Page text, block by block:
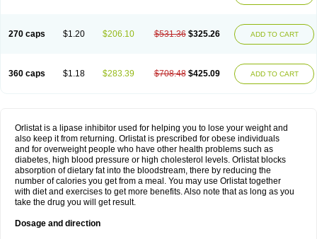
270 caps $1.20 $206.10 $531.36 $325.26 ADD TO CART
360 caps $1.18 $283.39 $708.48 $425.09 ADD TO CART
Orlistat is a lipase inhibitor used for helping you to lose your weight and
also keep it from returning. Orlistat is prescribed for obese individuals
and for overweight people who have other health problems such as
diabetes, high blood pressure or high cholesterol levels. Orlistat blocks
absorption of dietary fat into the bloodstream, there by reducing the
number of calories you get from a meal. You may use Orlistat together
with diet and exercises to get more benefits. Also note that as long as you
take the drug you will get result.
Dosage and direction